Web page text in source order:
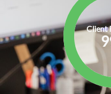
Client